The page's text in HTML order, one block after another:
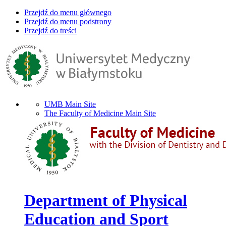
Przejdź do menu głównego
Przejdź do menu podstrony
Przejdź do treści
UMB Main Site
The Faculty of Medicine Main Site
Department of Physical
Education and Sport